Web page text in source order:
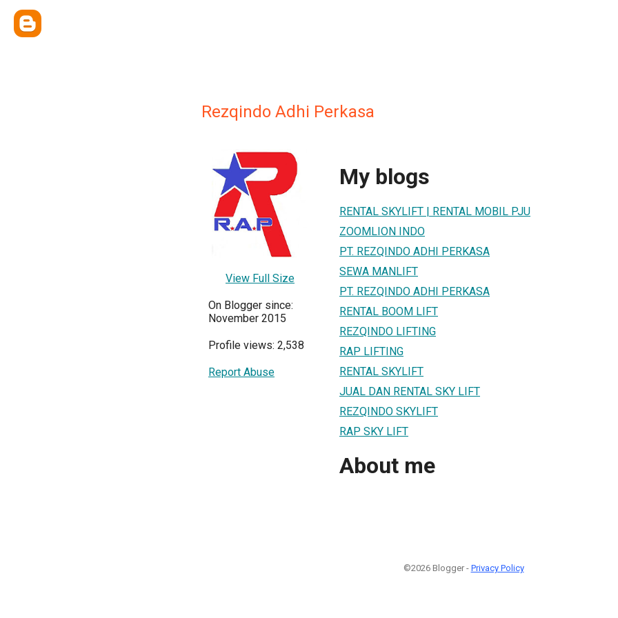
Rezqindo Adhi Perkasa
View Full Size
On Blogger since:
November 2015
Profile views: 2,538
Report Abuse
My blogs
RENTAL SKYLIFT | RENTAL MOBIL PJU
ZOOMLION INDO
PT. REZQINDO ADHI PERKASA
SEWA MANLIFT
PT. REZQINDO ADHI PERKASA
RENTAL BOOM LIFT
REZQINDO LIFTING
RAP LIFTING
RENTAL SKYLIFT
JUAL DAN RENTAL SKY LIFT
REZQINDO SKYLIFT
RAP SKY LIFT
About me
©2026 Blogger - Privacy Policy